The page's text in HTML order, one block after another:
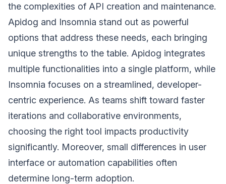
the complexities of API creation and maintenance.
Apidog and Insomnia stand out as powerful
options that address these needs, each bringing
unique strengths to the table. Apidog integrates
multiple functionalities into a single platform, while
Insomnia focuses on a streamlined, developer-
centric experience. As teams shift toward faster
iterations and collaborative environments,
choosing the right tool impacts productivity
significantly. Moreover, small differences in user
interface or automation capabilities often
determine long-term adoption.